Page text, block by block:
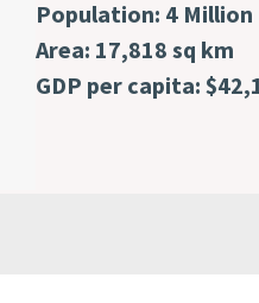
Population: 4 Million
Area: 17,818 sq km
GDP per capita: